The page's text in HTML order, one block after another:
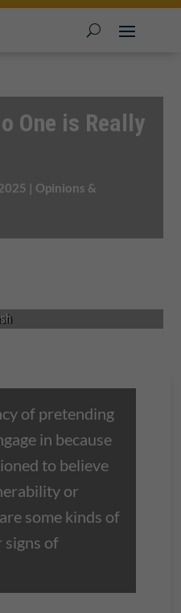
One is Really
| Opinions &
of pretending
in because
to believe
or
some kinds of
signs of